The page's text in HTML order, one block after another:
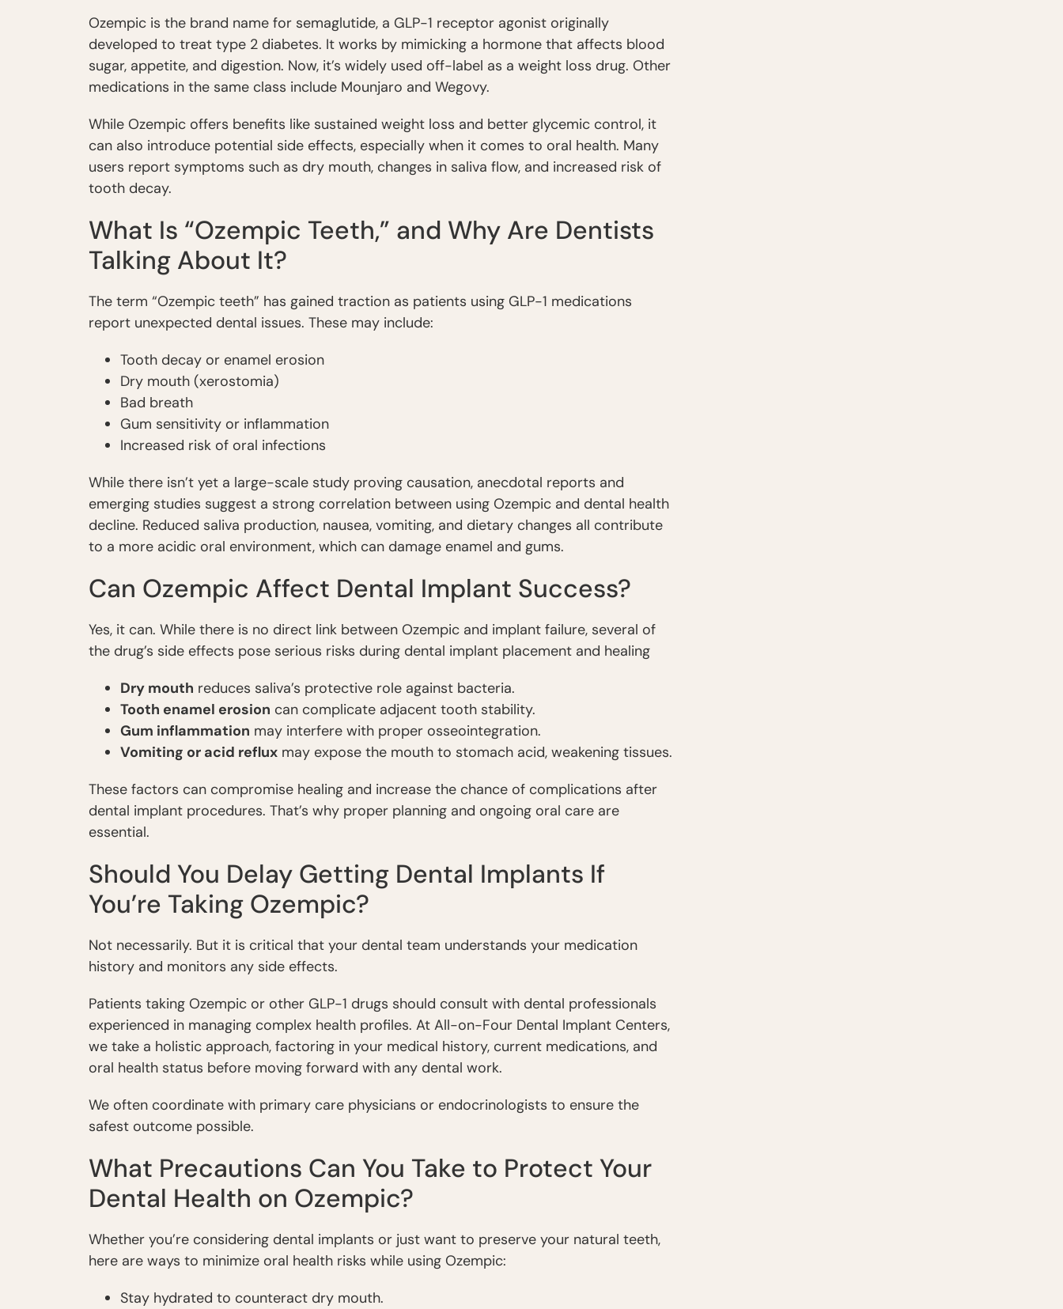
Ozempic is the brand name for semaglutide, a GLP-1 receptor agonist originally
developed to treat type 2 diabetes. It works by mimicking a hormone that affects blood
sugar, appetite, and digestion. Now, it’s widely used off-label as a weight loss drug. Other
medications in the same class include Mounjaro and Wegovy.
While Ozempic offers benefits like sustained weight loss and better glycemic control, it
can also introduce potential side effects, especially when it comes to oral health. Many
users report symptoms such as dry mouth, changes in saliva flow, and increased risk of
tooth decay.
What Is “Ozempic Teeth,” and Why Are Dentists
Talking About It?
The term “Ozempic teeth” has gained traction as patients using GLP-1 medications
report unexpected dental issues. These may include:
Tooth decay or enamel erosion
Dry mouth (xerostomia)
Bad breath
Gum sensitivity or inflammation
Increased risk of oral infections
While there isn’t yet a large-scale study proving causation, anecdotal reports and
emerging studies suggest a strong correlation between using Ozempic and dental health
decline. Reduced saliva production, nausea, vomiting, and dietary changes all contribute
to a more acidic oral environment, which can damage enamel and gums.
Can Ozempic Affect Dental Implant Success?
Yes, it can. While there is no direct link between Ozempic and implant failure, several of
the drug’s side effects pose serious risks during dental implant placement and healing
Dry mouth reduces saliva’s protective role against bacteria.
Tooth enamel erosion can complicate adjacent tooth stability.
Gum inflammation may interfere with proper osseointegration.
Vomiting or acid reflux may expose the mouth to stomach acid, weakening tissues.
These factors can compromise healing and increase the chance of complications after
dental implant procedures. That’s why proper planning and ongoing oral care are
essential.
Should You Delay Getting Dental Implants If
You’re Taking Ozempic?
Not necessarily. But it is critical that your dental team understands your medication
history and monitors any side effects.
Patients taking Ozempic or other GLP-1 drugs should consult with dental professionals
experienced in managing complex health profiles. At All-on-Four Dental Implant Centers,
we take a holistic approach, factoring in your medical history, current medications, and
oral health status before moving forward with any dental work.
We often coordinate with primary care physicians or endocrinologists to ensure the
safest outcome possible.
What Precautions Can You Take to Protect Your
Dental Health on Ozempic?
Whether you’re considering dental implants or just want to preserve your natural teeth,
here are ways to minimize oral health risks while using Ozempic:
Stay hydrated to counteract dry mouth.